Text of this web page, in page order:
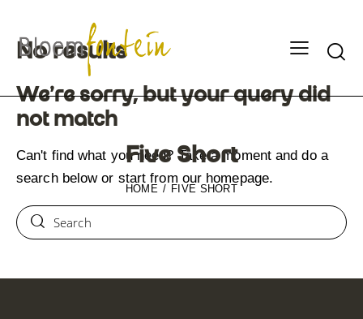
Five Short
HOME FIVE SHORT
No results
We're sorry, but your query did
not match
Can't find what you need? Take a moment and do a
search below or start from our homepage.